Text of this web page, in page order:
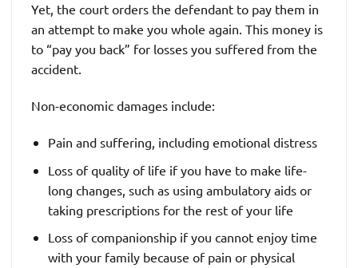
Yet, the court orders the defendant to pay them in
an attempt to make you whole again. This money is
to “pay you back” for losses you suffered from the
accident.
Non-economic damages include:
Pain and suffering, including emotional distress
Loss of quality of life if you have to make life-
long changes, such as using ambulatory aids or
taking prescriptions for the rest of your life
Loss of companionship if you cannot enjoy time
with your family because of pain or physical